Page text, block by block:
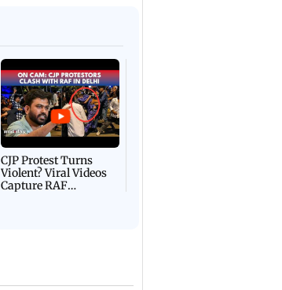
CJP Protest Turns
Violent? Viral Videos
Capture RAF